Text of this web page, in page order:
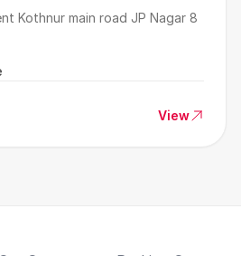
Kothnur main road JP Nagar 8
View